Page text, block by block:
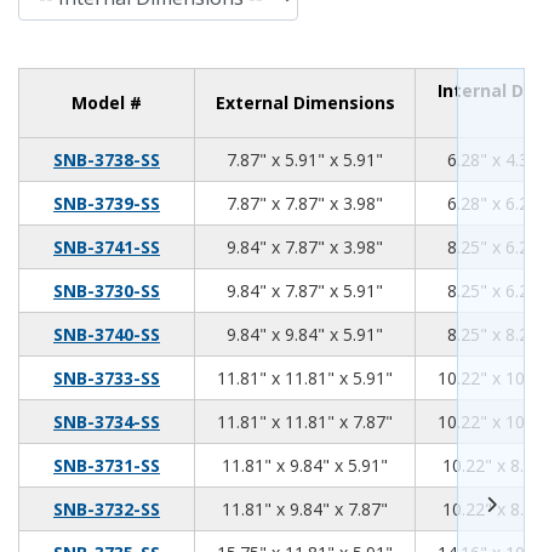
Model # External Dimensions
Internal
SNB-3738-SS 7.87" x 5.91" x 5.91"
6.28" x
SNB-3739-SS
7.87" x 7.87" x 3.98"
6.28" x
SNB-3741-SS
9.84" x 7.87" x 3.98"
8.25" x
SNB-3730-SS
9.84" x 7.87" x 5.91"
8.25" x
SNB-3740-SS
9.84" x 9.84" x 5.91"
8.25" x
SNB-3733-SS
11.81" x 11.81" x 5.91"
10.22" x
SNB-3734-SS
11.81" x 11.81" x 7.87"
10.22" x
SNB-3731-SS
11.81" x 9.84" x 5.91"
10.22" x
SNB-3732-SS
11.81" x 9.84" x 7.87"
10.22" x